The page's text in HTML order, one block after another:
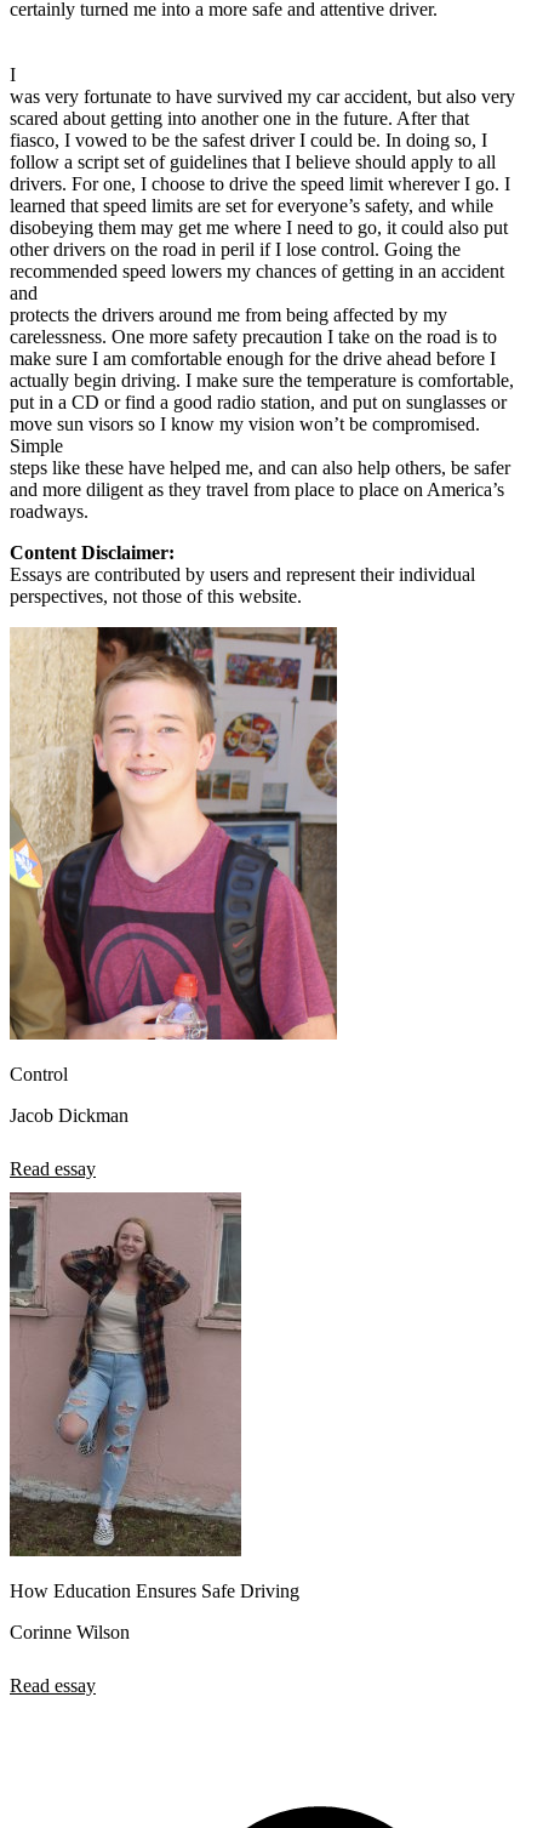
certainly turned me into a more safe and attentive driver.
I
was very fortunate to have survived my car accident, but also very
scared about getting into another one in the future. After that
fiasco, I vowed to be the safest driver I could be. In doing so, I
follow a script set of guidelines that I believe should apply to all
drivers. For one, I choose to drive the speed limit wherever I go. I
learned that speed limits are set for everyone’s safety, and while
disobeying them may get me where I need to go, it could also put
other drivers on the road in peril if I lose control. Going the
recommended speed lowers my chances of getting in an accident
and
protects the drivers around me from being affected by my
carelessness. One more safety precaution I take on the road is to
make sure I am comfortable enough for the drive ahead before I
actually begin driving. I make sure the temperature is comfortable,
put in a CD or find a good radio station, and put on sunglasses or
move sun visors so I know my vision won’t be compromised.
Simple
steps like these have helped me, and can also help others, be safer
and more diligent as they travel from place to place on America’s
roadways.
Content Disclaimer:
Essays are contributed by users and represent their individual
perspectives, not those of this website.
Control
Jacob Dickman
Read essay
How Education Ensures Safe Driving
Corinne Wilson
Read essay